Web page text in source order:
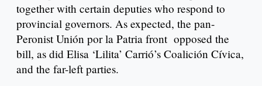
together with certain deputies who respond to
provincial governors. As expected, the pan-
Peronist Unión por la Patria front opposed the
bill, as did Elisa ‘Lilita’ Carrió’s Coalición Cívica,
and the far-left parties.